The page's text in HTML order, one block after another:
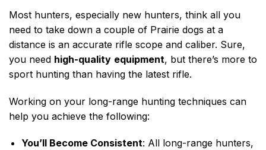
Most hunters, especially new hunters, think all you
need to take down a couple of Prairie dogs at a
distance is an accurate rifle scope and caliber. Sure,
you need high-quality equipment, but there’s more to
sport hunting than having the latest rifle.
Working on your long-range hunting techniques can
help you achieve the following:
You’ll Become Consistent: All long-range hunters,